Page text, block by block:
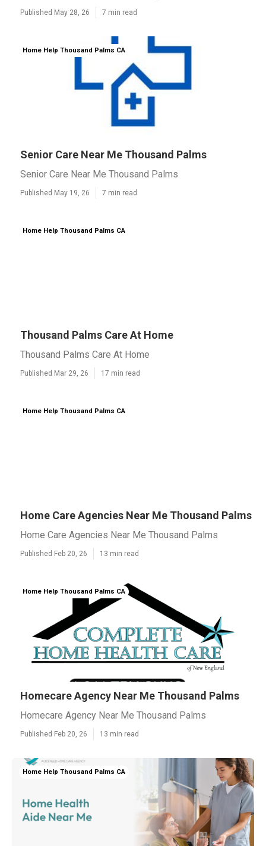
Published May 28, 26 7 min read
Home Help Thousand Palms CA
Senior Care Near Me Thousand Palms
Senior Care Near Me Thousand Palms
Published May 19, 26 7 min read
Home Help Thousand Palms CA
Thousand Palms Care At Home
Thousand Palms Care At Home
Published Mar 29, 26 17 min read
Home Help Thousand Palms CA
Home Care Agencies Near Me Thousand Palms
Home Care Agencies Near Me Thousand Palms
Published Feb 20, 26 13 min read
Home Help Thousand Palms CA
Homecare Agency Near Me Thousand Palms
Homecare Agency Near Me Thousand Palms
Published Feb 20, 26 13 min read
Home Help Thousand Palms CA